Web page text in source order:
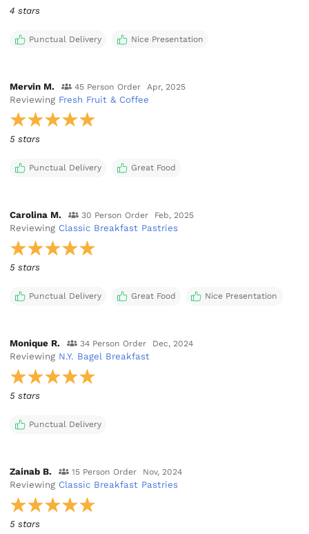
4 stars
Punctual Delivery Nice Presentation
Mervin M. 45 Person Order Apr, 2025
Reviewing Fresh Fruit & Coffee
5 stars
Punctual Delivery Great Food
Carolina M. 30 Person Order Feb, 2025
Reviewing Classic Breakfast Pastries
5 stars
Punctual Delivery Great Food Nice Presentation
Monique R. 34 Person Order Dec, 2024
Reviewing N.Y. Bagel Breakfast
5 stars
Punctual Delivery
Zainab B. 15 Person Order Nov, 2024
Reviewing Classic Breakfast Pastries
5 stars